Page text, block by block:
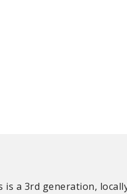
is a 3rd generation,